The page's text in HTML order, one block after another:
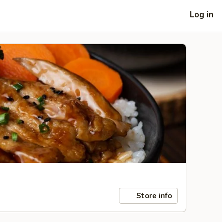
Log in
Store info